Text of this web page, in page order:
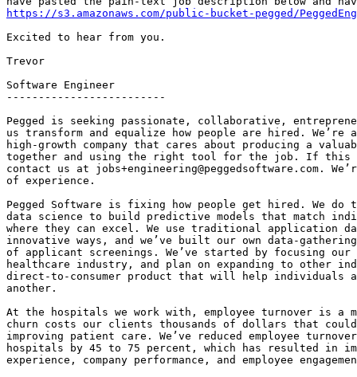
https://s3.amazonaws.com/public-bucket-pegged/
Excited to hear from you.
Trevor
Software Engineer
-------------------------
Pegged is seeking passionate, collaborative,
us transform and equalize how people are hired.
high-growth company that cares about producing a
together and using the right tool for the job. If this
contact us at jobs+engineering@peggedsoftware.com.
of experience.
Pegged Software is fixing how people get hired. We do
data science to build predictive models that match
where they can excel. We use traditional application
innovative ways, and we’ve built our own data-
of applicant screenings. We’ve started by focusing our
healthcare industry, and plan on expanding to other
direct-to-consumer product that will help individuals
another.
At the hospitals we work with, employee turnover is a
churn costs our clients thousands of dollars that
improving patient care. We’ve reduced employee
hospitals by 45 to 75 percent, which has resulted in
experience, company performance, and employee